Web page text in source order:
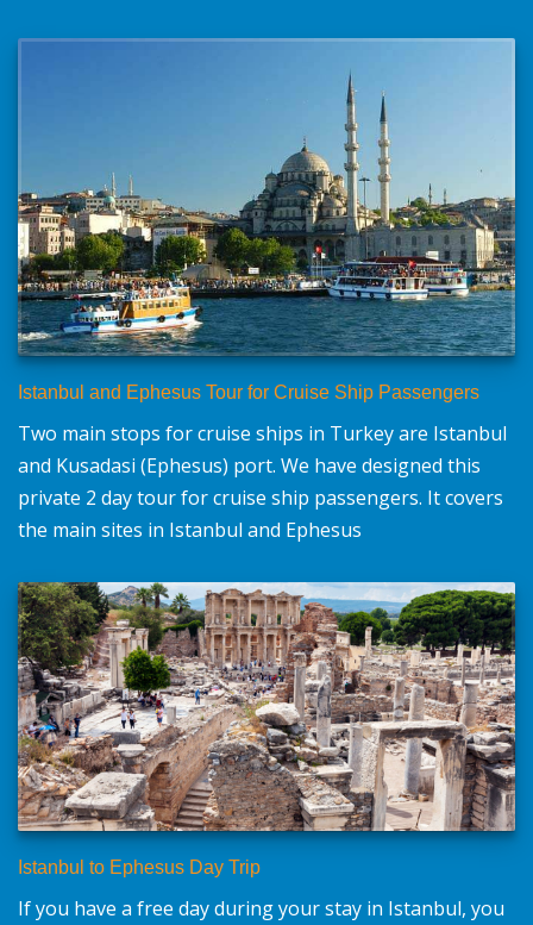
Istanbul and Ephesus Tour for Cruise Ship Passengers
Two main stops for cruise ships in Turkey are Istanbul
and Kusadasi (Ephesus) port. We have designed this
private 2 day tour for cruise ship passengers. It covers
the main sites in Istanbul and Ephesus
Istanbul to Ephesus Day Trip
If you have a free day during your stay in Istanbul, you